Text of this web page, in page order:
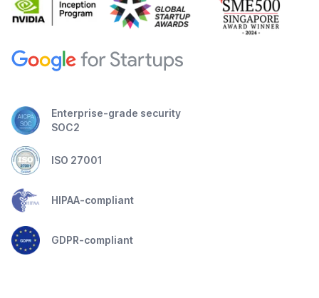
Enterprise-grade security
SOC2
ISO 27001
HIPAA-compliant
GDPR-compliant